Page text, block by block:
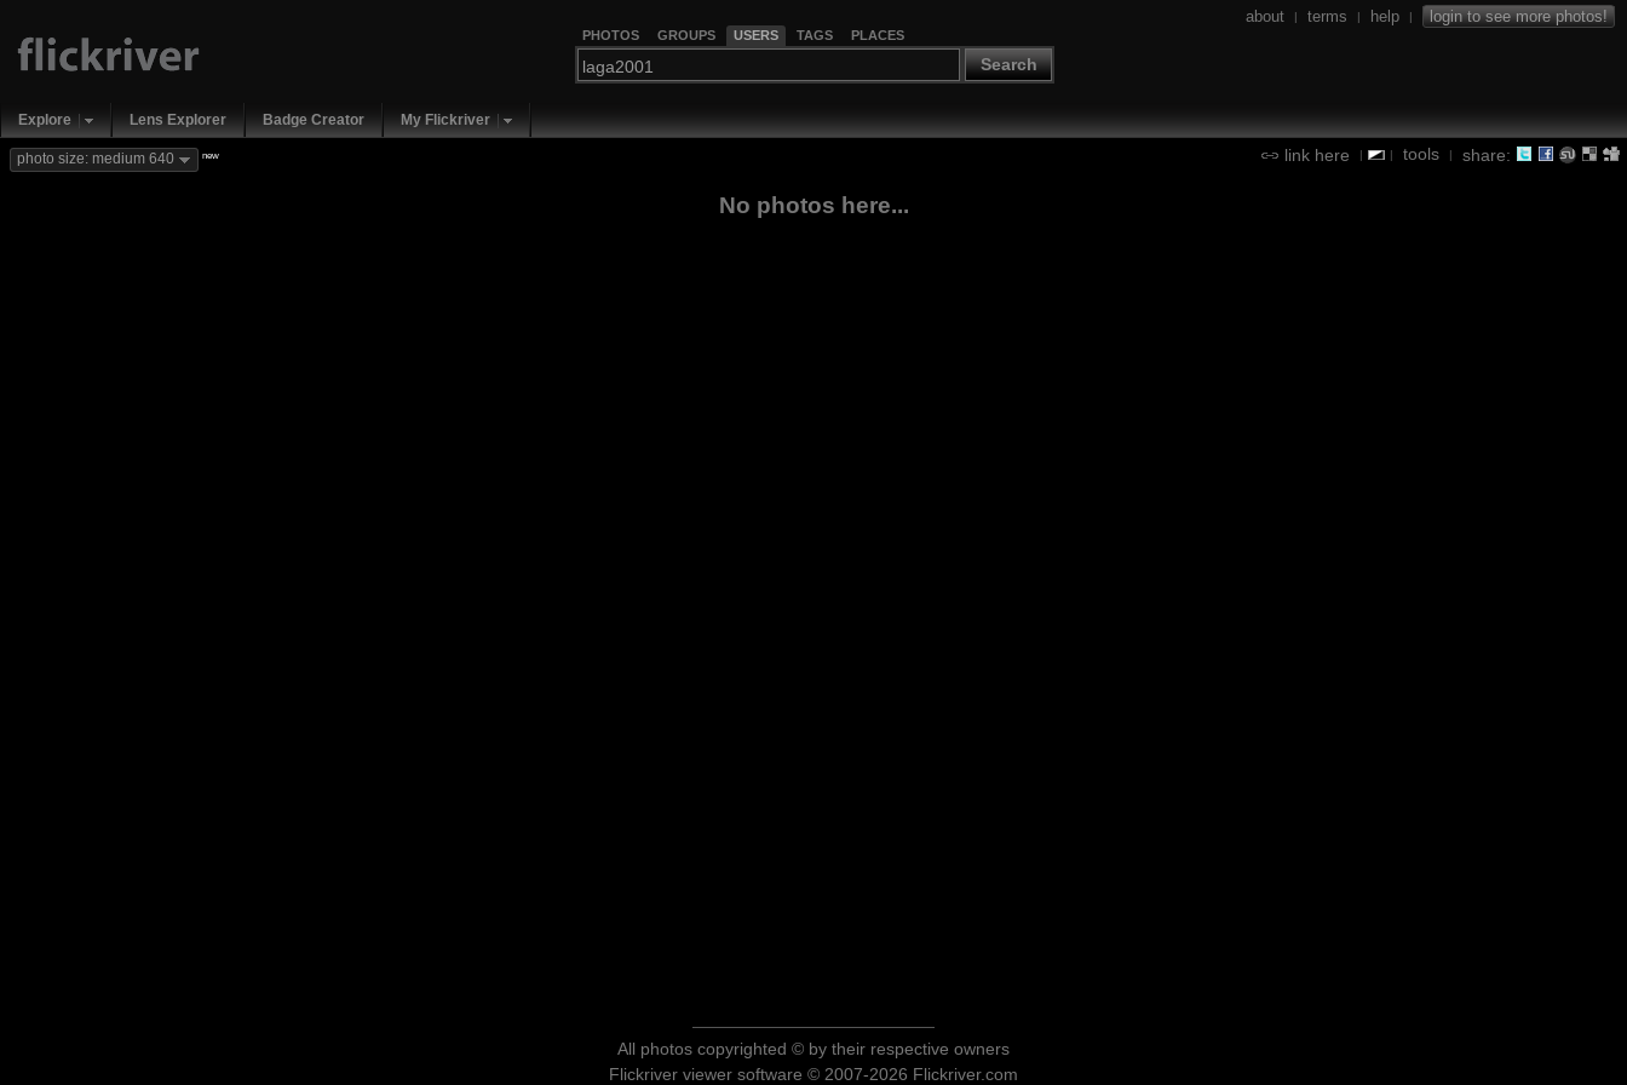
PHOTOS GROUPS USERS TAGS PLACES
Search
about | terms | help | login to see more photos!
Explore Lens Explorer Badge Creator My Flickriver
link here | | tools | share:
photo size: medium 640 new
No photos here...
All photos copyrighted © by their respective owners
Flickriver viewer software © 2007-2026 Flickriver.com